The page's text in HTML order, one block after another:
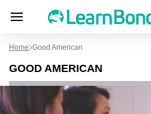
Home Good American
GOOD AMERICAN